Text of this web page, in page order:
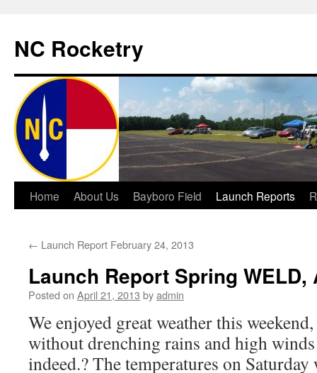
NC Rocketry
Skip
content
Home About Us Bayboro Field Launch Reports
← Launch Report February 24, 2013
Launch Report Spring WELD,
Posted on April 21, 2013 byadmin
We enjoyed great weather this
without drenching rains and high winds
indeed.? The temperatures on